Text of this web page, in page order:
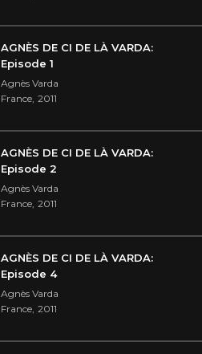
AGNÈS DE CI DE LÀ VARDA:
Episode 1
Agnès Varda
France, 2011
AGNÈS DE CI DE LÀ VARDA:
Episode 2
Agnès Varda
France, 2011
AGNÈS DE CI DE LÀ VARDA:
Episode 4
Agnès Varda
France, 2011